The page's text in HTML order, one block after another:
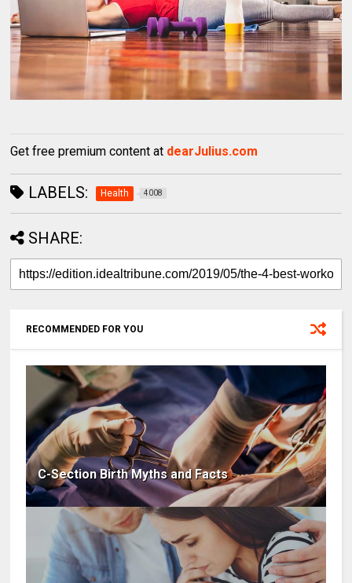
Get free premium content at dearJulius.com
LABELS: Health 4008
SHARE:
RECOMMENDED FOR YOU
C-Section Birth Myths and Facts